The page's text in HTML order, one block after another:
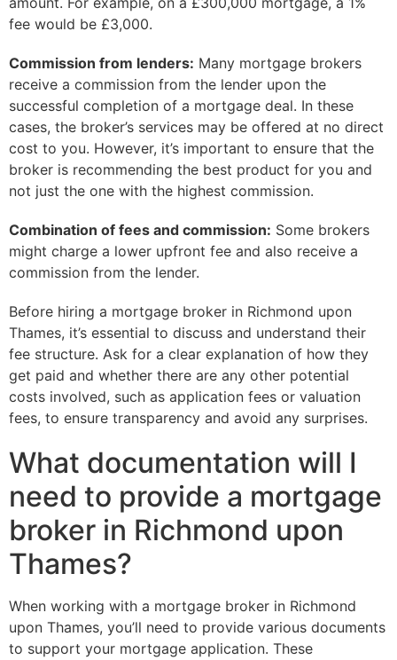
fee would be £3,000.
Commission from lenders: Many mortgage brokers
receive a commission from the lender upon the
successful completion of a mortgage deal. In these
cases, the broker’s services may be offered at no direct
cost to you. However, it’s important to ensure that the
broker is recommending the best product for you and
not just the one with the highest commission.
Combination of fees and commission: Some brokers
might charge a lower upfront fee and also receive a
commission from the lender.
Before hiring a mortgage broker in Richmond upon
Thames, it’s essential to discuss and understand their
fee structure. Ask for a clear explanation of how they
get paid and whether there are any other potential
costs involved, such as application fees or valuation
fees, to ensure transparency and avoid any surprises.
What documentation will I
need to provide a mortgage
broker in Richmond upon
Thames?
When working with a mortgage broker in Richmond
upon Thames, you’ll need to provide various documents
to support your mortgage application. These